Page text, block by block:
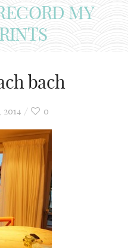
MY
bach
2014 0